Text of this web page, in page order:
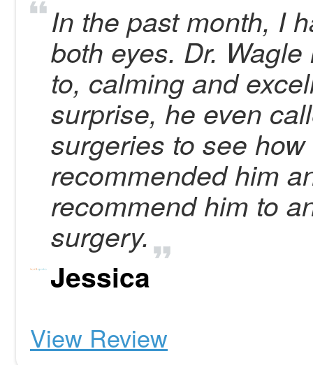
In the past month, I
both eyes. Dr.
to, calming and
surprise, he even
surgeries to see
recommended him
recommend him to
surgery.
Jessica
View Review